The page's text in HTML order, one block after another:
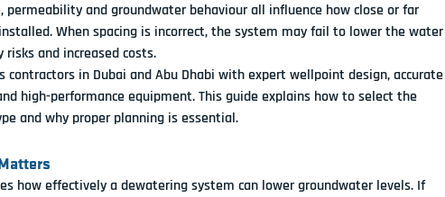
permeability and groundwater behaviour all influence how close or far
When spacing is incorrect, the system may fail to lower the water
and increased costs.
contractors in Dubai and Abu Dhabi with expert wellpoint design, accurate
high-performance equipment. This guide explains how to select the
and why proper planning is essential.
how effectively a dewatering system can lower groundwater levels. If